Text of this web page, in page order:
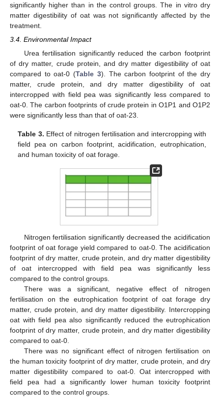
significantly higher than in the control groups. The in vitro dry
matter digestibility of oat was not significantly affected by the
treatment.
3.4. Environmental Impact
Urea fertilisation significantly reduced the carbon footprint
of dry matter, crude protein, and dry matter digestibility of oat
compared to oat-0 (Table 3). The carbon footprint of the dry
matter, crude protein, and dry matter digestibility of oat
intercropped with field pea was significantly less compared to
oat-0. The carbon footprints of crude protein in O1P1 and O1P2
were significantly less than that of oat-23.
Table 3. Effect of nitrogen fertilisation and intercropping with
field pea on carbon footprint, acidification, eutrophication,
and human toxicity of oat forage.
Nitrogen fertilisation significantly decreased the acidification
footprint of oat forage yield compared to oat-0. The acidification
footprint of dry matter, crude protein, and dry matter digestibility
of oat intercropped with field pea was significantly less
compared to the control groups.
There was a significant, negative effect of nitrogen
fertilisation on the eutrophication footprint of oat forage dry
matter, crude protein, and dry matter digestibility. Intercropping
oat with field pea also significantly reduced the eutrophication
footprint of dry matter, crude protein, and dry matter digestibility
compared to oat-0.
There was no significant effect of nitrogen fertilisation on
the human toxicity footprint of dry matter, crude protein, and dry
matter digestibility compared to oat-0. Oat intercropped with
field pea had a significantly lower human toxicity footprint
compared to the control groups.
12. May
13. May
14. May
15. May
16. May
17. May
18. May
19. May
20. May
22. May
23. May
24. May
25. May
26. May
27. May
28. May
29. May
30. May
1. Jun
2. Jun
3. Jun
4. Jun
5. Jun
6. Jun
7. Jun
8. Jun
9. Jun
11. Jun
12. Jun
13. Jun
14. Jun
15. Jun
16. Jun
17. Jun
18. Jun
19. Jun
21. Jun
22. Jun
23. Jun
24. Jun
25. Jun
26. Jun
27. Jun
28. Jun
29. Jun
1. Jul
2. Jul
3. Jul
4. Jul
5. Jul
6. Jul
7. Jul
8. Jul
9. Jul
11. Jul
12. Jul
13. Jul
14. Jul
15. Jul
16. Jul
17. Jul
18. Jul
19. Jul
21. Jul
22. Jul
23. Jul
24. Jul
25. Jul
26. Jul
27. Jul
28. Jul
29. Jul
31. Jul
1. Aug
2. Aug
3. Aug
4. Aug
5. Aug
6. Aug
7. Aug
8. Aug